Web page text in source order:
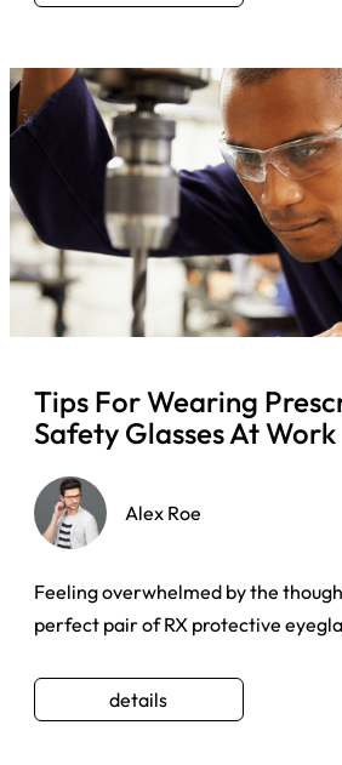
Tips For Wearing
Safety Glasses At Work
Alex Roe
Feeling overwhelmed by the
perfect pair of RX protective
details